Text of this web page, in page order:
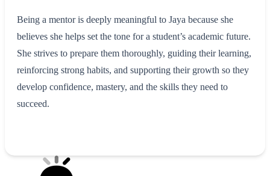
Being a mentor is deeply meaningful to Jaya because she
believes she helps set the tone for a student’s academic future.
She strives to prepare them thoroughly, guiding their learning,
reinforcing strong habits, and supporting their growth so they
develop confidence, mastery, and the skills they need to
succeed.